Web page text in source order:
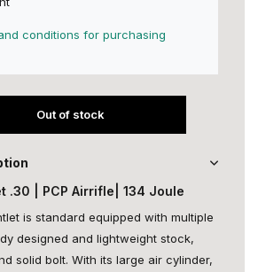
conditions for purchasing
Out of stock
.30 | PCP Airrifle| 134 Joule
is standard equipped with multiple
designed and lightweight stock,
solid bolt. With its large air cylinder,